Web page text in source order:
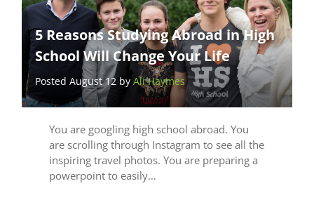
5 Reasons Studying Abroad in High
School Will Change Your Life
Posted August 12 byAli Haymes
You are googling high school abroad. You
are scrolling through Instagram to see all the
inspiring travel photos. You are preparing a
powerpoint to easily…